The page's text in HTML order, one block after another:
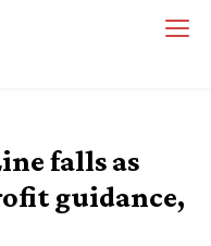
falls as
guidance,